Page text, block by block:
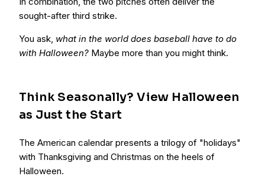
sought-after third strike.
You ask, what in the world does baseball have to do
with Halloween? Maybe more than you might think.
Think Seasonally? View Halloween
as Just the Start
The American calendar presents a trilogy of "holidays"
with Thanksgiving and Christmas on the heels of
Halloween.